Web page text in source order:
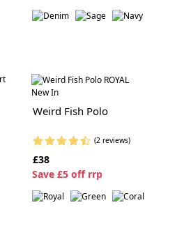
New In
Weird Fish Polo
(2 reviews)
£38
Save £5 off rrp